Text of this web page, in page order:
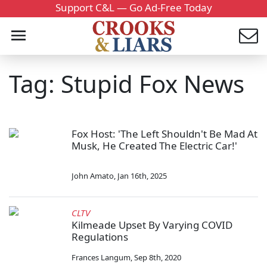
Support C&L — Go Ad-Free Today
Tag: Stupid Fox News
Fox Host: 'The Left Shouldn't Be Mad At
Musk, He Created The Electric Car!'
John Amato, Jan 16th, 2025
CLTV
Kilmeade Upset By Varying COVID
Regulations
Frances Langum,Sep 8th, 2020